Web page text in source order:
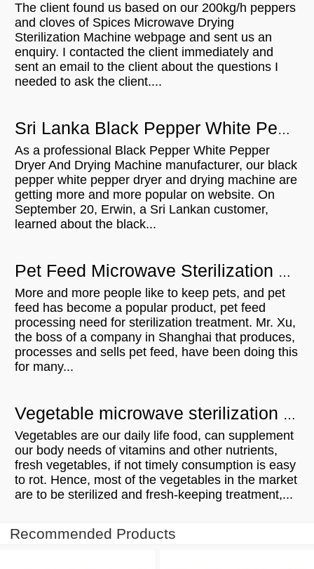
The client found us based on our 200kg/h peppers
and cloves of Spices Microwave Drying
Sterilization Machine webpage and sent us an
enquiry. I contacted the client immediately and
sent an email to the client about the questions I
needed to ask the client....
Sri Lanka Black Pepper White Pepper Dryer And Drying Machine With 300KGH Capacity
As a professional Black Pepper White Pepper
Dryer And Drying Machine manufacturer, our black
pepper white pepper dryer and drying machine are
getting more and more popular on website. On
September 20, Erwin, a Sri Lankan customer,
learned about the black...
Pet Feed Microwave Sterilization Equipment - Shanghai Mr. Xu visit
More and more people like to keep pets, and pet
feed has become a popular product, pet feed
processing need for sterilization treatment. Mr. Xu,
the boss of a company in Shanghai that produces,
processes and sells pet feed, have been doing this
for many...
Vegetable microwave sterilization equipment - UK customer visit
Vegetables are our daily life food, can supplement
our body needs of vitamins and other nutrients,
fresh vegetables, if not timely consumption is easy
to rot. Hence, most of the vegetables in the market
are to be sterilized and fresh-keeping treatment,...
Recommended Products